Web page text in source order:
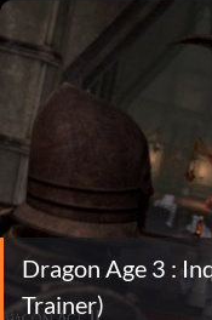
Dragon Age 3 :
Trainer)